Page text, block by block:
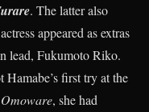
. The latter also
appeared as extras
lead, Fukumoto Riko.
first try at the
, she had